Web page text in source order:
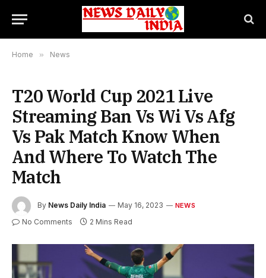
Home » News
T20 World Cup 2021 Live
Streaming Ban Vs Wi Vs Afg
Vs Pak Match Know When
And Where To Watch The
Match
By News Daily India May 16, 2023 NEWS
No Comments 2 Mins Read